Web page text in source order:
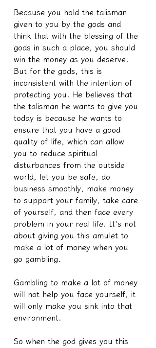
Because you hold the talisman
given to you by the gods and
think that with the blessing of the
gods in such a place, you should
win the money as you deserve.
But for the gods, this is
inconsistent with the intention of
protecting you. He believes that
the talisman he wants to give you
today is because he wants to
ensure that you have a good
quality of life, which can allow
you to reduce spiritual
disturbances from the outside
world, let you be safe, do
business smoothly, make money
to support your family, take care
of yourself, and then face every
problem in your real life. It's not
about giving you this amulet to
make a lot of money when you
go gambling.
Gambling to make a lot of money
will not help you face yourself, it
will only make you sink into that
environment.
So when the god gives you this